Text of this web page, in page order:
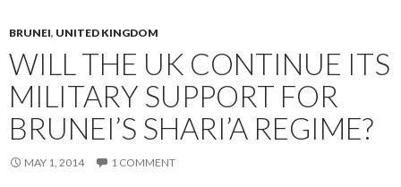
BRUNEI, UNITED KINGDOM
WILL THE UK CONTINUE ITS
MILITARY SUPPORT FOR
BRUNEI’S SHARI’A REGIME?
MAY 1, 2014 1 COMMENT